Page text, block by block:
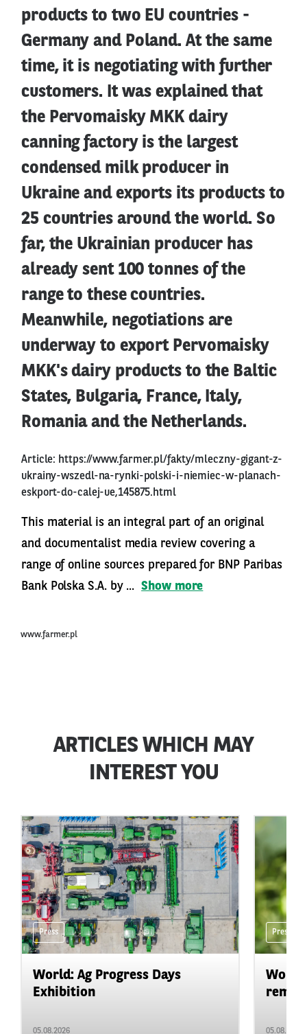
products to two EU countries -
Germany and Poland. At the same
time, it is negotiating with further
customers. It was explained that
the Pervomaisky MKK dairy
canning factory is the largest
condensed milk producer in
Ukraine and exports its products to
25 countries around the world. So
far, the Ukrainian producer has
already sent 100 tonnes of the
range to these countries.
Meanwhile, negotiations are
underway to export Pervomaisky
MKK's dairy products to the Baltic
States, Bulgaria, France, Italy,
Romania and the Netherlands.
Article: https://www.farmer.pl/fakty/mleczny-gigant-z-
ukrainy-wszedl-na-rynki-polski-i-niemiec-w-planach-
eskport-do-calej-ue,145875.html
This material is an integral part of an original
and documentalist media review covering a
range of online sources prepared for BNP Paribas
Bank Polska S.A. by ... Show more
www.farmer.pl
ARTICLES WHICH MAY
INTEREST YOU
Press
World: Ag Progress Days
Exhibition
05.08.2026
Press
05.08.2026